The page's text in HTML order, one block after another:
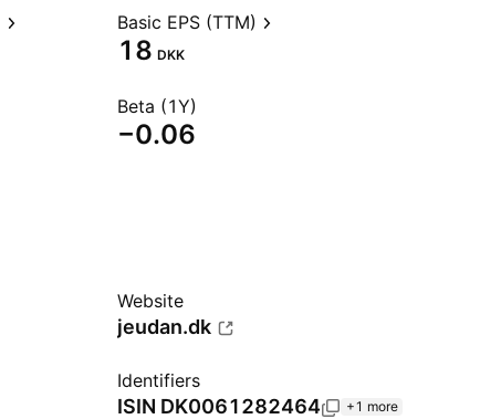
Basic EPS (TTM)
18 DKK
Beta (1Y)
−0.06
Website
jeudan.dk
Identifiers
ISIN DK0061282464 +1 more